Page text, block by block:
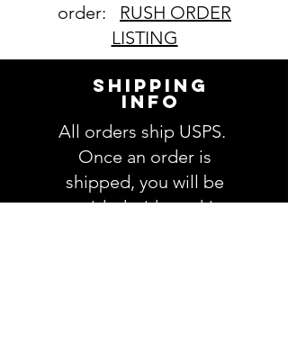
accurately could result in order
delay and/or mistakes in your
questions pertaining to your
order. If you have any questions,
please ask BEFORE placing your
order: RUSH ORDER
LISTING
SHIPPING
INFO
All orders ship USPS.
Once an order is
shipped, you will be
provided with tracking